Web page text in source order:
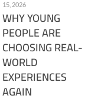
15, 2026
WHY YOUNG
PEOPLE ARE
CHOOSING REAL-
WORLD
EXPERIENCES
AGAIN